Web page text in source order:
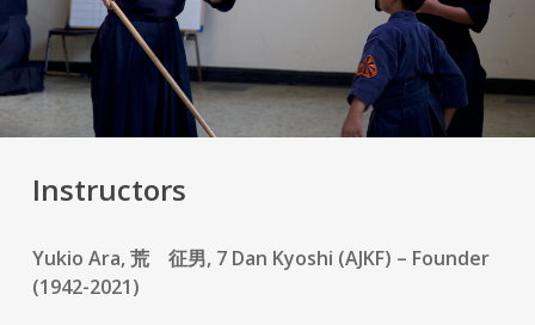
Instructors
Yukio Ara, 荒 征男, 7 Dan Kyoshi (AJKF) – Founder
(1942-2021)